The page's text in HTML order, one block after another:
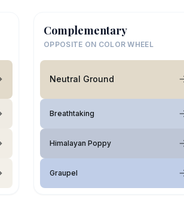
Complementary
OPPOSITE ON COLOR WHEEL
Neutral Ground
Breathtaking
Himalayan Poppy
Graupel